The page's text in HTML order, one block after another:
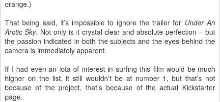
orange.)
That being said, it’s impossible to ignore the trailer for Under An
Arctic Sky. Not only is it crystal clear and absolute perfection – but
the passion indicated in both the subjects and the eyes behind the
camera is immediately apparent.
If I had even an iota of interest in surfing this film would be much
higher on the list, it still wouldn’t be at number 1, but that’s not
because of the project, that’s because of the actual Kickstarter
page.